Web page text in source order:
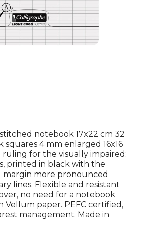
notebook 17x22 cm 32
squares 4 mm enlarged 16x16
ruling for the visually impaired:
printed in black with the
margin more pronounced
lines. Flexible and resistant
no need for a notebook
Vellum paper. PEFC certified,
management. Made in